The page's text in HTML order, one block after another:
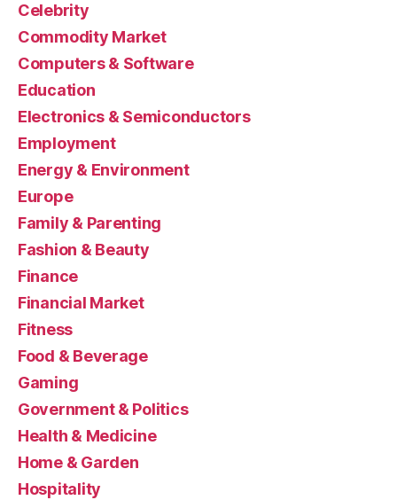
Celebrity
Commodity Market
Computers & Software
Education
Electronics & Semiconductors
Employment
Energy & Environment
Europe
Family & Parenting
Fashion & Beauty
Finance
Financial Market
Fitness
Food & Beverage
Gaming
Government & Politics
Health & Medicine
Home & Garden
Hospitality